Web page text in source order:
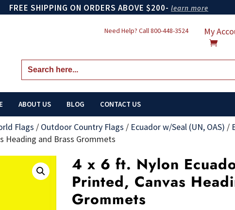
FREE SHIPPING ON ORDERS ABOVE $200- learn more
Need Help? Call800-448-3524 My
Search
for:
ABOUT US BLOG CONTACT US
Flags / Outdoor Country Flags / Ecuador w/Seal (UN, OAS) /
Heading and Brass Grommets
4 x 6 ft. Nylon
Printed, Canvas
Grommets